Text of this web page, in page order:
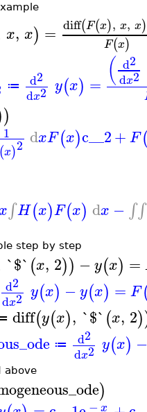
x, x) = diff(F(x), x, x)
F(x)
≔ d2
dx2 y(x) = ( d2
dx2
)
1
x)2 dxF(x)c__2+ F
∫H(x)F(x) dx −∫∫
step by step
`$`(x, 2)) −y(x) =
d2
dx2 y(x) −y(x) = F
diff(y(x), `$`(x, 2)
≔ d2
dx2 y(x)
above
)
− x